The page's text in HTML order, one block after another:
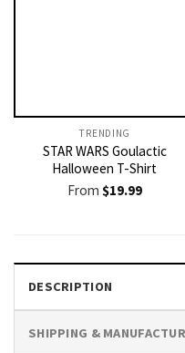
TRENDING
STAR WARS Goulactic
Halloween T-Shirt
From $19.99
DESCRIPTION
SHIPPING &